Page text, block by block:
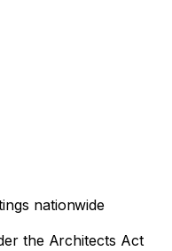
nationwide
the Architects Act